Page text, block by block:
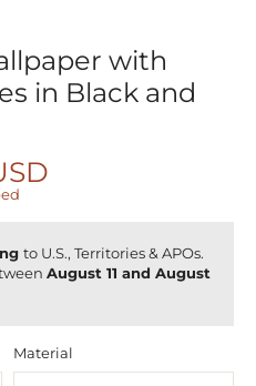
with
in Black and
to U.S., Territories & APOs.
August 11 and August
Material